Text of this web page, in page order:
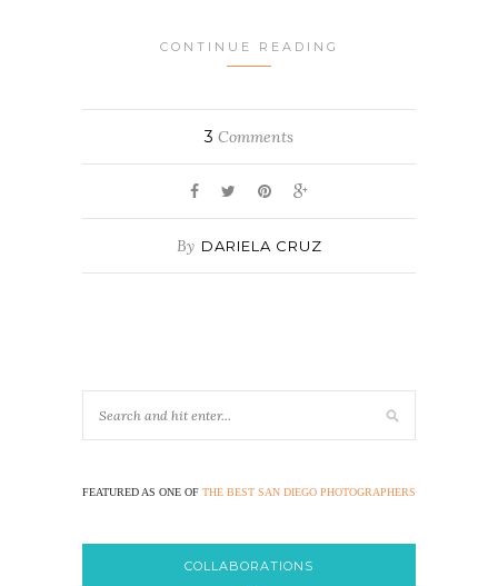
CONTINUE READING
3 Comments
By DARIELA CRUZ
FEATURED AS ONE OF THE BEST SAN DIEGO PHOTOGRAPHERS
COLLABORATIONS